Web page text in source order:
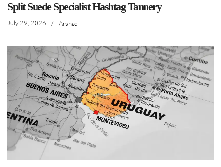
Split Suede Specialist Hashtag Tannery
July 29, 2026 / Arshad